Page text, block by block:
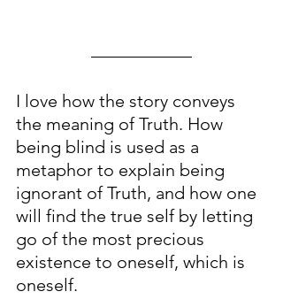
I love how the story conveys
the meaning of Truth. How
being blind is used as a
metaphor to explain being
ignorant of Truth, and how one
will find the true self by letting
go of the most precious
existence to oneself, which is
oneself.